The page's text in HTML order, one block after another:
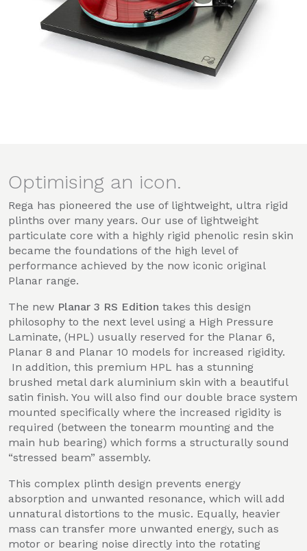
Optimising an icon.
Rega has pioneered the use of lightweight, ultra rigid
plinths over many years. Our use of lightweight
particulate core with a highly rigid phenolic resin skin
became the foundations of the high level of
performance achieved by the now iconic original
Planar range.
The new Planar 3 RS Edition takes this design
philosophy to the next level using a High Pressure
Laminate, (HPL) usually reserved for the Planar 6,
Planar 8 and Planar 10 models for increased rigidity.
In addition, this premium HPL has a stunning
brushed metal dark aluminium skin with a beautiful
satin finish. You will also find our double brace system
mounted specifically where the increased rigidity is
required (between the tonearm mounting and the
main hub bearing) which forms a structurally sound
“stressed beam” assembly.
This complex plinth design prevents energy
absorption and unwanted resonance, which will add
unnatural distortions to the music. Equally, heavier
mass can transfer more unwanted energy, such as
motor or bearing noise directly into the rotating